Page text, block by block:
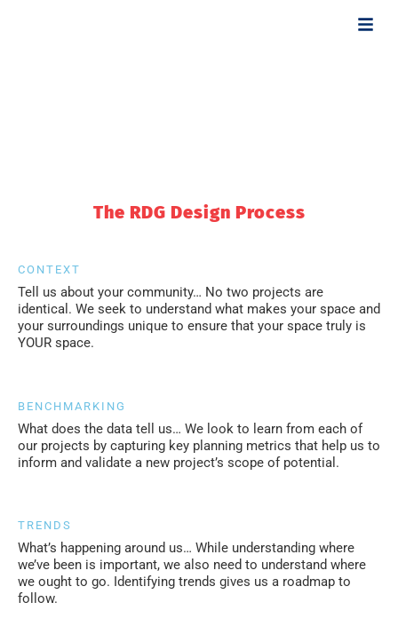
The RDG Design Process
CONTEXT
Tell us about your community… No two projects are
identical. We seek to understand what makes your space and
your surroundings unique to ensure that your space truly is
YOUR space.
BENCHMARKING
What does the data tell us… We look to learn from each of
our projects by capturing key planning metrics that help us to
inform and validate a new project’s scope of potential.
TRENDS
What’s happening around us… While understanding where
we’ve been is important, we also need to understand where
we ought to go. Identifying trends gives us a roadmap to
follow.